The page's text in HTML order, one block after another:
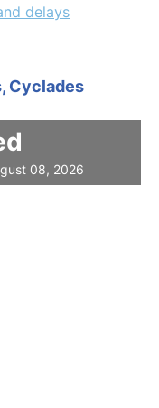
delays
Cyclades
08, 2026